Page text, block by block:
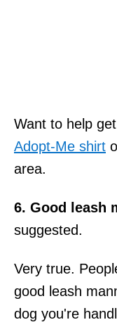
Want to help
Adopt-Me shirt
area.
6. Good leash
suggested.
Very true.
good leash
dog you're